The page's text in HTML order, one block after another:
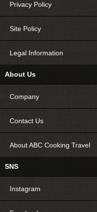
Privacy Policy
Site Policy
Legal Information
About Us
Company
Contact Us
About ABC Cooking Travel
SNS
Instagram